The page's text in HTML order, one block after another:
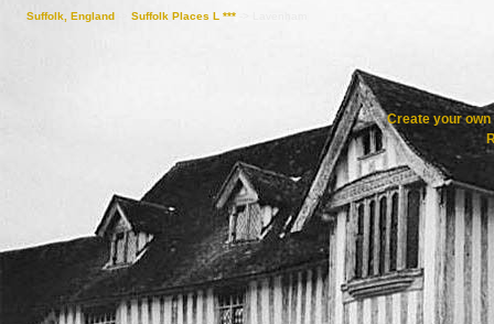
Suffolk, England Suffolk Places L ***
Create your own